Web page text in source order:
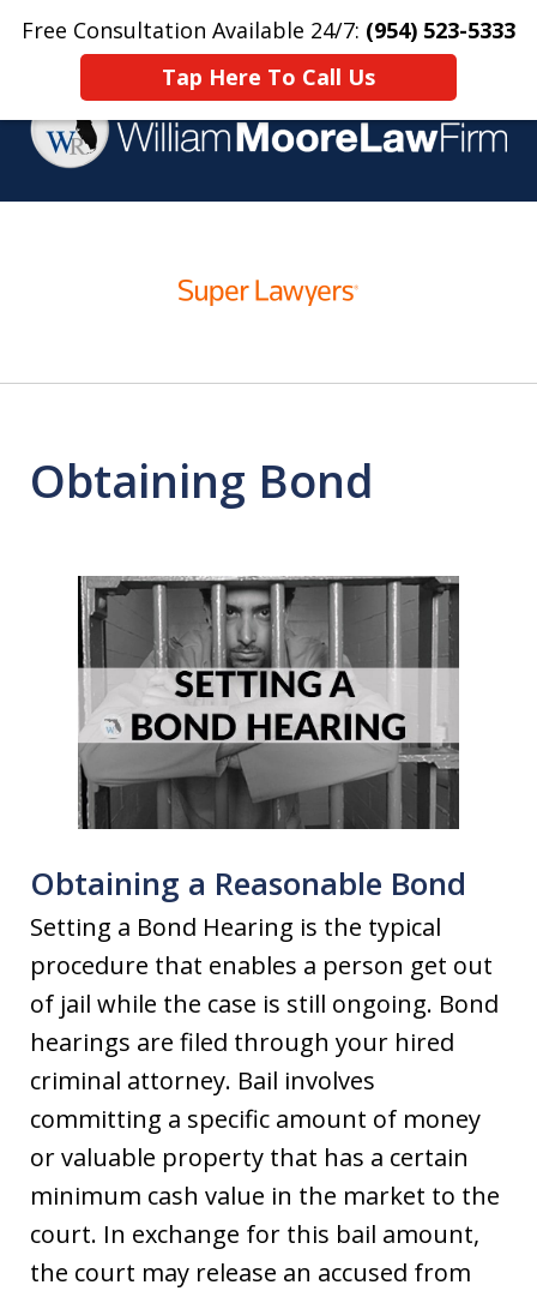
Free Consultation Available 24/7: (954) 523-5333
Tap Here To Call Us
Home Contact Us More
Criminal Defense
Obtaining Bond
Obtaining a Reasonable Bond
Setting a Bond Hearing is the typical
procedure that enables a person get out
of jail while the case is still ongoing. Bond
hearings are filed through your hired
criminal attorney. Bail involves
committing a specific amount of money
or valuable property that has a certain
minimum cash value in the market to the
court. In exchange for this bail amount,
the court may release an accused from